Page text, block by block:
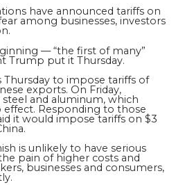
have announced tariffs on
among businesses, investors
— “the first of many”
Trump put it Thursday.
to impose tariffs of
exports. On Friday,
and aluminum, which
effect. Responding to those
it would impose tariffs on $3
is unlikely to have serious
pain of higher costs and
businesses and consumers,